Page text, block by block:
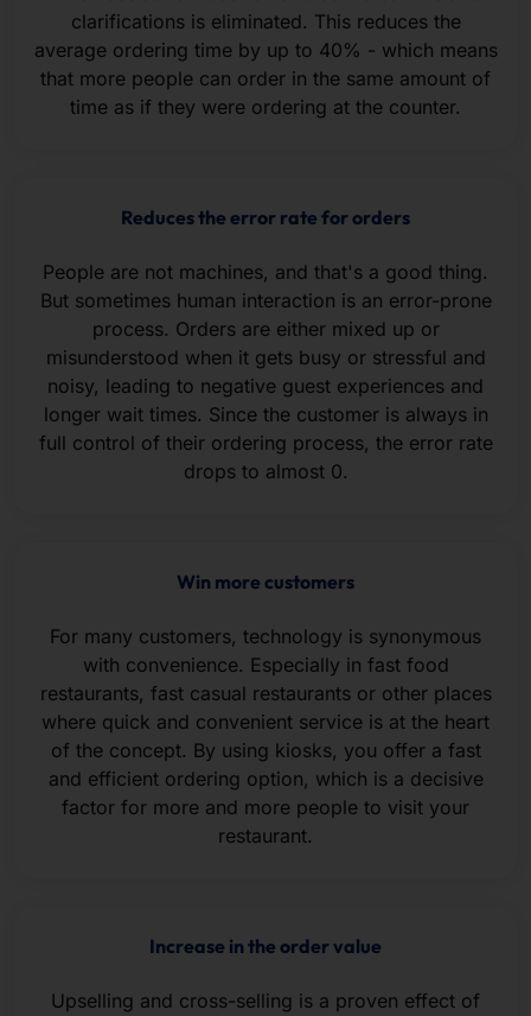
clarifications is eliminated. This reduces the
average ordering time by up to 40% - which means
that more people can order in the same amount of
time as if they were ordering at the counter.
Reduces the error rate for orders
People are not machines, and that's a good thing.
But sometimes human interaction is an error-prone
process. Orders are either mixed up or
misunderstood when it gets busy or stressful and
noisy, leading to negative guest experiences and
longer wait times. Since the customer is always in
full control of their ordering process, the error rate
drops to almost 0.
Win more customers
For many customers, technology is synonymous
with convenience. Especially in fast food
restaurants, fast casual restaurants or other places
where quick and convenient service is at the heart
of the concept. By using kiosks, you offer a fast
and efficient ordering option, which is a decisive
factor for more and more people to visit your
restaurant.
Increase in the order value
Upselling and cross-selling is a proven effect of